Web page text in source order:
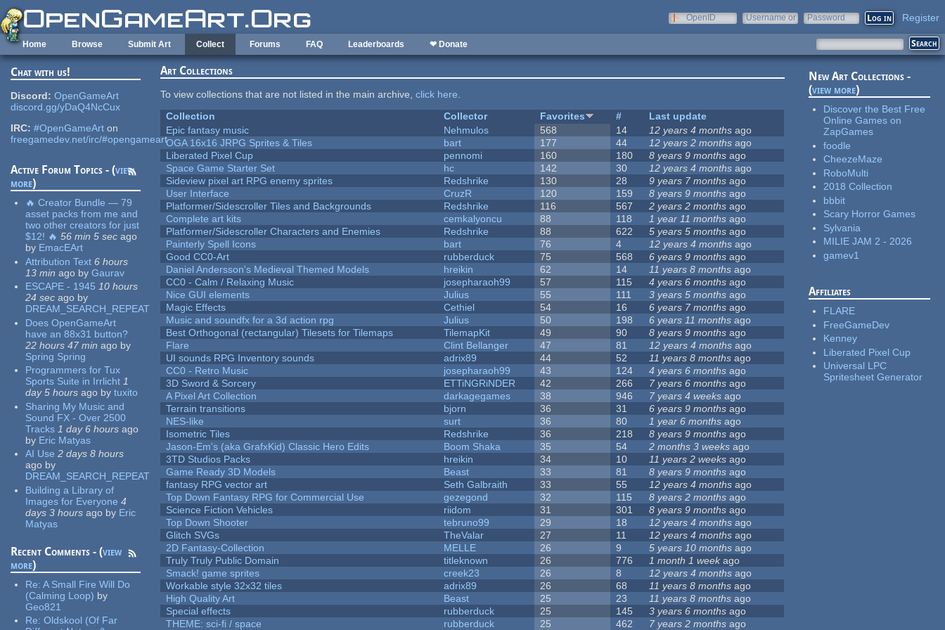
Skip to main content
OpenID
Username or
Password Register
Home Browse Submit Art Collect Forums FAQ Leaderboards ❤ Donate
Chat with us!
Discord: OpenGameArt
discord.gg/yDaQ4NcCux
IRC: #OpenGameArt on
freegamedev.net/irc/#opengameart
Active Forum Topics - (view
more)
🔥 Creator Bundle — 79
asset packs from me and
two other creators for just
$12! 🔥 56 min 5 sec ago
by EmacEArt
Attribution Text 6 hours
13 min ago by Gaurav
ESCAPE - 1945 10 hours
24 sec ago by
DREAM_SEARCH_REPEAT
Does OpenGameArt
have an 88x31 button?
22 hours 47 min ago by
Spring Spring
Programmers for Tux
Sports Suite in Irrlicht 1
day 5 hours ago by tuxito
Sharing My Music and
Sound FX - Over 2500
Tracks 1 day 6 hours ago
by Eric Matyas
AI Use 2 days 8 hours
ago by
DREAM_SEARCH_REPEAT
Building a Library of
Images for Everyone 4
days 3 hours ago by Eric
Matyas
Recent Comments - (view
more)
Re:A Small Fire Will Do
(Calming Loop) by
Geo821
Re:Oldskool (Of Far
Art Collections
To view collections that are not listed in the main archive,click here.
Collection
Collector Favorites #
Last update
Epic fantasy music
Nehmulos 568 14 12 years 4 months ago
OGA 16x16 JRPG Sprites & Tiles
bart 177 44 12 years 2 months ago
Liberated Pixel Cup
pennomi 160 180 8 years 9 months ago
Space Game Starter Set
hc 142 30 12 years 4 months ago
Sideview pixel art RPG enemy sprites
Redshrike 130 28 9 years 7 months ago
User Interface
CruzR 120 159 8 years 9 months ago
Platformer/Sidescroller Tiles and Backgrounds
Redshrike 116 567 2 years 2 months ago
Complete art kits
cemkalyoncu 88 118 1 year 11 months ago
Platformer/Sidescroller Characters and Enemies
Redshrike 88 622 5 years 5 months ago
Painterly Spell Icons
bart 76 4 12 years 4 months ago
Good CC0-Art
rubberduck 75 568 6 years 9 months ago
Daniel Andersson's Medieval Themed Models
hreikin 62 14 11 years 8 months ago
CC0 - Calm / Relaxing Music
josepharaoh99 57 115 4 years 6 months ago
Nice GUI elements
Julius 55 111 3 years 5 months ago
Magic Effects
Cethiel 54 16 6 years 7 months ago
Music and soundfx for a 3d action rpg
Julius 50 198 6 years 11 months ago
Best Orthogonal (rectangular) Tilesets for Tilemaps
TilemapKit 49 90 8 years 9 months ago
Flare
Clint Bellanger 47 81 12 years 4 months ago
UI sounds RPG Inventory sounds
adrix89 44 52 11 years 8 months ago
CC0 - Retro Music
josepharaoh99 43 124 4 years 6 months ago
3D Sword & Sorcery
ETTiNGRiNDER 42 266 7 years 6 months ago
A Pixel Art Collection
darkagegames 38 946 7 years 4 weeks ago
Terrain transitions
bjorn 36 31 6 years 9 months ago
NES-like
surt 36 80 1 year 6 months ago
Isometric Tiles
Redshrike 36 218 8 years 9 months ago
Jason-Em's (aka GrafxKid) Classic Hero Edits
Boom Shaka 35 54 2 months 3 weeks ago
3TD Studios Packs
hreikin 34 10 11 years 2 weeks ago
Game Ready 3D Models
Beast 33 81 8 years 9 months ago
fantasy RPG vector art
Seth Galbraith 33 55 12 years 4 months ago
Top Down Fantasy RPG for Commercial Use
gezegond 32 115 8 years 2 months ago
Science Fiction Vehicles
riidom 31 301 8 years 9 months ago
Top Down Shooter
tebruno99 29 18 12 years 4 months ago
Glitch SVGs
TheValar 27 11 12 years 4 months ago
2D Fantasy-Collection
MELLE 26 9 5 years 10 months ago
Truly Truly Public Domain
titleknown 26 776 1 month 1 weekago
Smack! game sprites
creek23 26 8 12 years 4 months ago
Workable style 32x32 tiles
adrix89 26 68 11 years 8 months ago
High Quality Art
Beast 25 23 11 years 8 months ago
Special effects
rubberduck 25 145 3 years 6 months ago
THEME: sci-fi / space
rubberduck 25 462 7 years 2 months ago
New Art Collections -
(view more)
Discover the Best Free
Online Games on
ZapGames
foodle
CheezeMaze
RoboMulti
2018 Collection
bbbit
Scary Horror Games
Sylvania
MILIE JAM 2 - 2026
gamev1
Affiliates
FLARE
FreeGameDev
Kenney
Liberated Pixel Cup
Universal LPC
Spritesheet Generator